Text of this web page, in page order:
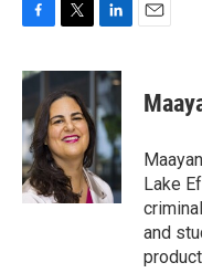
c
e
b
o
o
k
i
t
t
e
r
n
k
e
d
I
n
Lake
and